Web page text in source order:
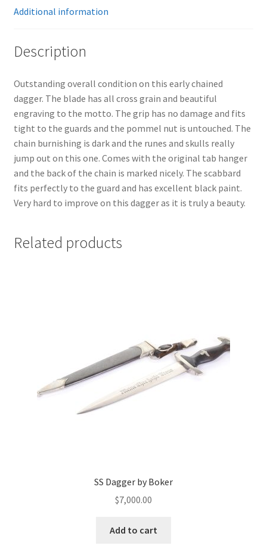
Additional information
Description
Outstanding overall condition on this early chained
dagger. The blade has all cross grain and beautiful
engraving to the motto. The grip has no damage and fits
tight to the guards and the pommel nut is untouched. The
chain burnishing is dark and the runes and skulls really
jump out on this one. Comes with the original tab hanger
and the back of the chain is marked nicely. The scabbard
fits perfectly to the guard and has excellent black paint.
Very hard to improve on this dagger as it is truly a beauty.
Related products
SS Dagger by Boker
$7,000.00
Add to cart